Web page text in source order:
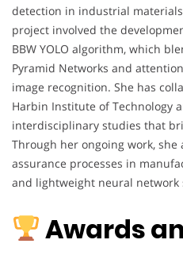
detection in industrial
project involved the
BBW YOLO algorithm, which
Pyramid Networks and
image recognition. She has
Harbin Institute of Technology
interdisciplinary studies that
Through her ongoing work,
assurance processes in
and lightweight neural network
Awards